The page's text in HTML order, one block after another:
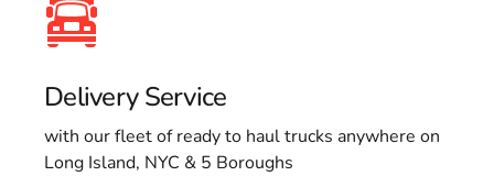
Delivery Service
with our fleet of ready to haul trucks anywhere on
Long Island, NYC & 5 Boroughs